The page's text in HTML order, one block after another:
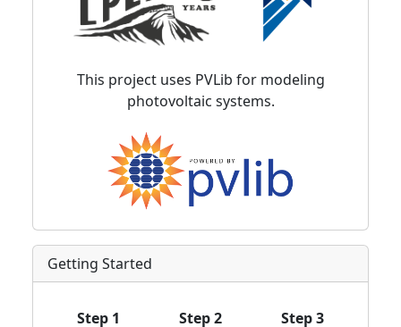
This project uses PVLib for modeling
photovoltaic systems.
Getting Started
Step 1 Step 2 Step 3